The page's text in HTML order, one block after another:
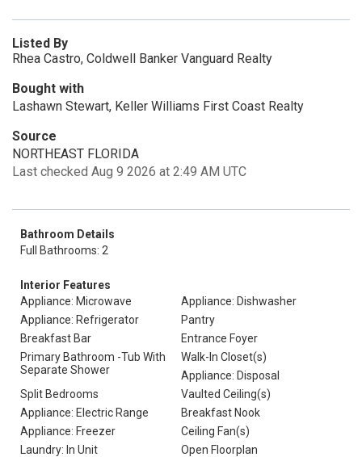
Listed By
Rhea Castro, Coldwell Banker Vanguard Realty
Bought with
Lashawn Stewart, Keller Williams First Coast Realty
Source
NORTHEAST FLORIDA
Last checked Aug 9 2026 at 2:49 AM UTC
Bathroom Details
Full Bathrooms: 2
Interior Features
Appliance: Microwave
Appliance: Dishwasher
Appliance: Refrigerator
Pantry
Breakfast Bar
Entrance Foyer
Primary Bathroom -Tub With
Separate Shower
Walk-In Closet(s)
Appliance: Disposal
Split Bedrooms
Vaulted Ceiling(s)
Appliance: Electric Range
Breakfast Nook
Appliance: Freezer
Ceiling Fan(s)
Laundry: In Unit
Open Floorplan